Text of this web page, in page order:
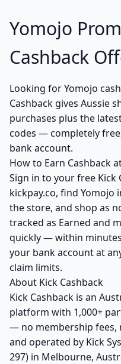
Yomojo
Cashback
Looking for Yomojo
Cashback gives Aussie
purchases plus the
codes — completely
bank account.
How to Earn Cashback
Sign in to your free Kick
kickpay.co, find
the store, and shop as
tracked as Earned and
quickly — within
your bank account at
claim limits.
About Kick Cashback
Kick Cashback is an
platform with 1,000+
— no membership fees,
and operated by Kick
297) in Melbourne,